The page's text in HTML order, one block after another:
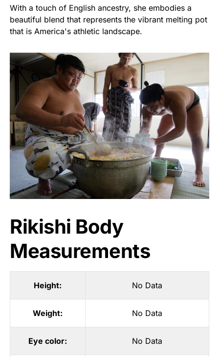
With a touch of English ancestry, she embodies a
beautiful blend that represents the vibrant melting pot
that is America's athletic landscape.
Rikishi Body
Measurements
Height: No Data
Weight: No Data
Eye color: No Data